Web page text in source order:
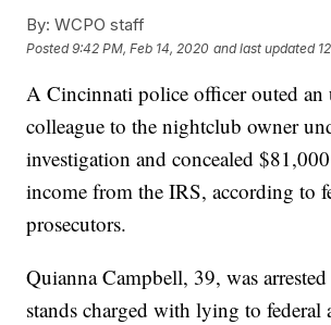
By: WCPO staff
Posted9:42 PM, Feb 14, 2020 and last updated
A Cincinnati police officer outed an
colleague to the nightclub owner
investigation and concealed
income from the IRS, according to
prosecutors.
Quianna Campbell, 39, was
stands charged with lying to federal